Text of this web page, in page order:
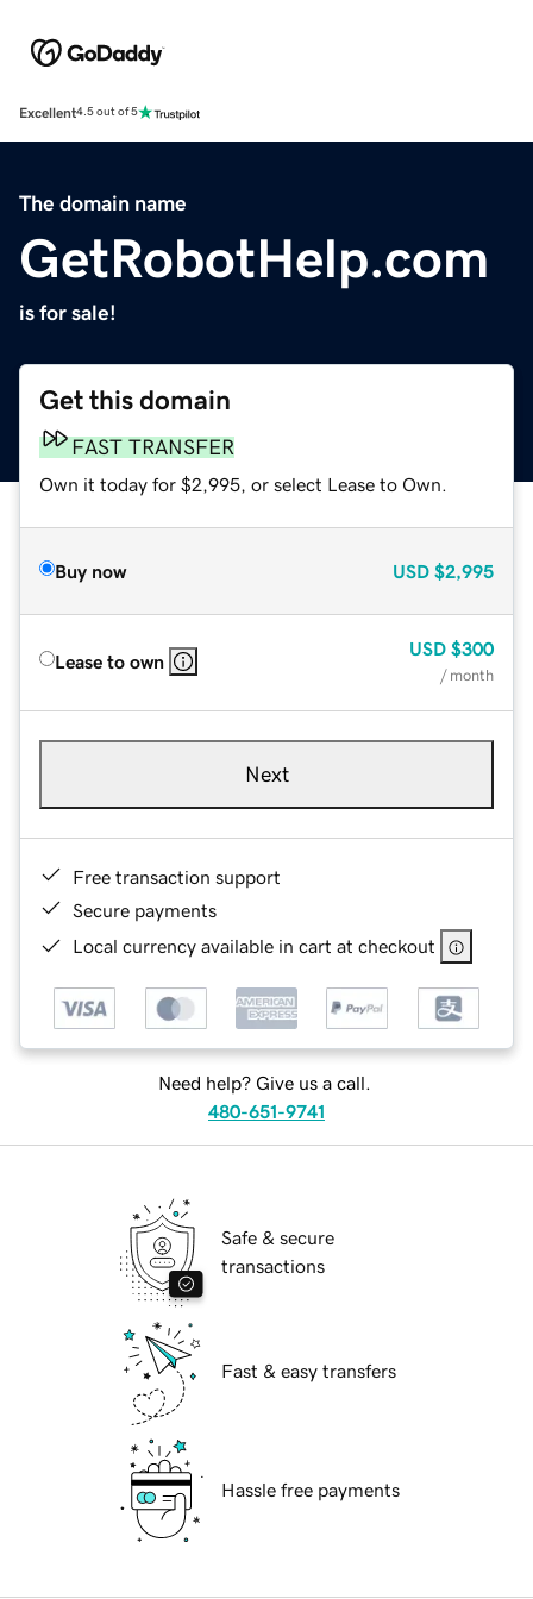
Excellent4.5 out of 5
The domain name
GetRobotHelp.com
is for sale!
Get this domain
FAST TRANSFER
Own it today for $2,995, or select Lease to Own.
Buy now USD $2,995
Lease to own
USD $300
/ month
Next
Free transaction support
Secure payments
Local currency available in cart at checkout
Need help? Give us a call.
480-651-9741
Safe & secure
transactions
Fast & easy transfers
Hassle free payments